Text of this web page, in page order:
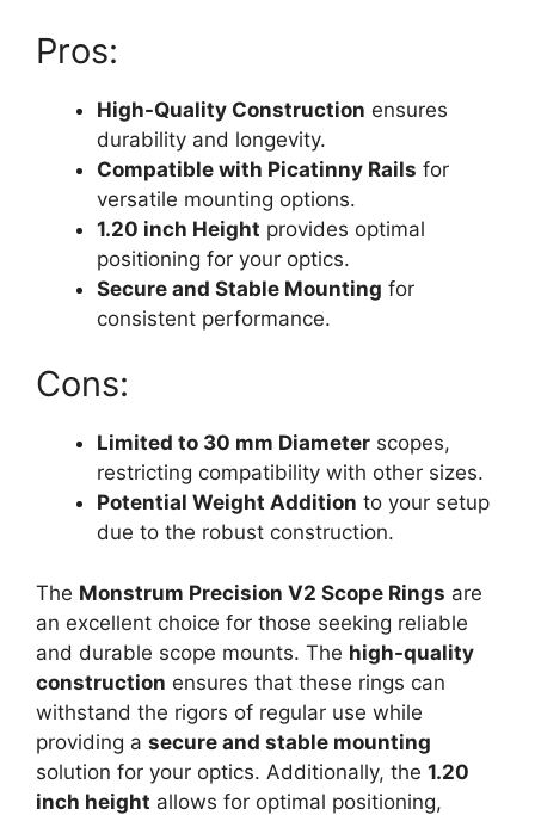
Pros:
High-Quality Construction ensures
durability and longevity.
Compatible with Picatinny Rails for
versatile mounting options.
1.20 inch Height provides optimal
positioning for your optics.
Secure and Stable Mounting for
consistent performance.
Cons:
Limited to 30 mm Diameter scopes,
restricting compatibility with other sizes.
Potential Weight Addition to your setup
due to the robust construction.
The Monstrum Precision V2 Scope Rings are
an excellent choice for those seeking reliable
and durable scope mounts. The high-quality
construction ensures that these rings can
withstand the rigors of regular use while
providing a secure and stable mounting
solution for your optics. Additionally, the 1.20
inch height allows for optimal positioning,